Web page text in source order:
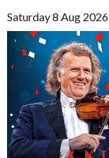
Saturday 8 Aug 2026